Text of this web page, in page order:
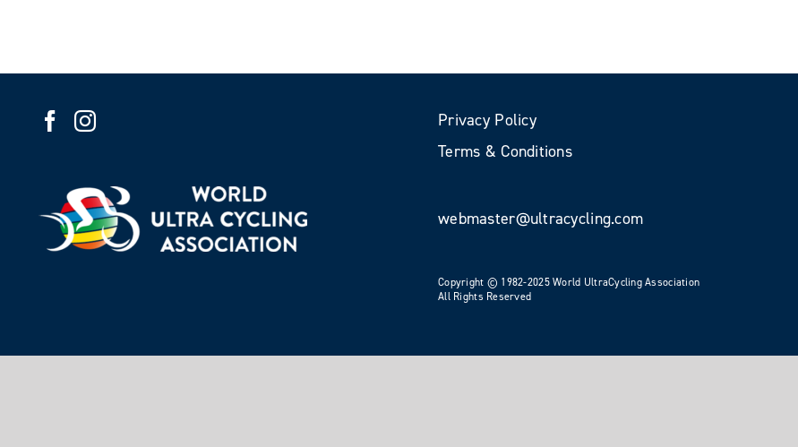
Privacy Policy
Terms & Conditions
webmaster@ultracycling.com
Copyright © 1982-2025 World UltraCycling Association
All Rights Reserved